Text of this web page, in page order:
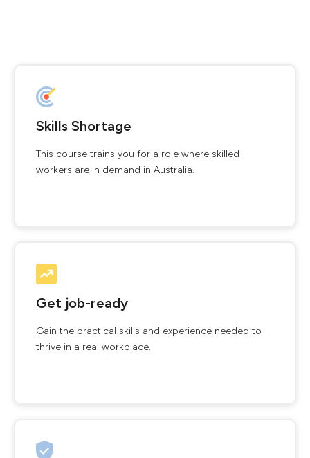
Skills Shortage
This course trains you for a role where skilled
workers are in demand in Australia.
Get job-ready
Gain the practical skills and experience needed to
thrive in a real workplace.